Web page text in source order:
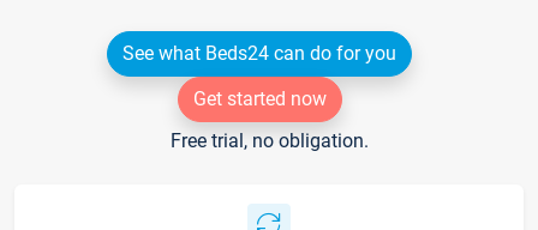
See what Beds24 can do for you
Get started now
Free trial, no obligation.